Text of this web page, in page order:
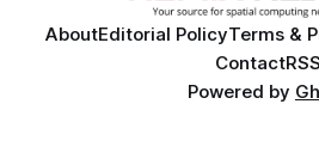
AboutEditorial PolicyTerms &
ContactRSS
Powered by